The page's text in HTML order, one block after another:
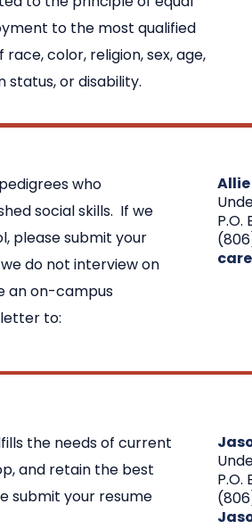
to the most qualified
color, religion, sex, age,
status, or disability.
who
social skills. If we
please submit your
do not interview on
an on-campus
to:
P.O.
the needs of current
and retain the best
submit your resume
P.O.